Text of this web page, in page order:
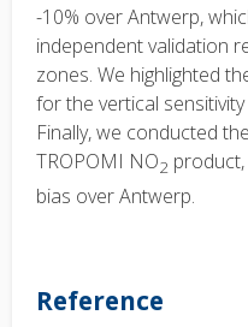
-10% over Antwerp,
independent validation
zones. We highlighted
for the vertical
Finally, we conducted
TROPOMI NO2
bias over Antwerp.
Reference